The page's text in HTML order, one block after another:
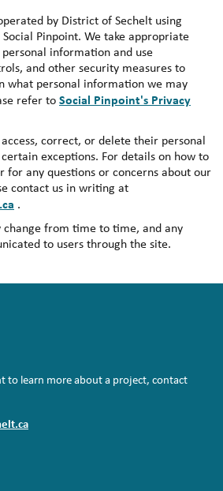
by District of Sechelt using
Pinpoint. We take appropriate
information and use
and other security measures to
what personal information we may
refer toSocial Pinpoint's Privacy
correct, or delete their personal
exceptions. For details on how to
for any questions or concerns about our
contact us in writing at
.
change from time to time, and any
to users through the site.
to learn more about a project, contact